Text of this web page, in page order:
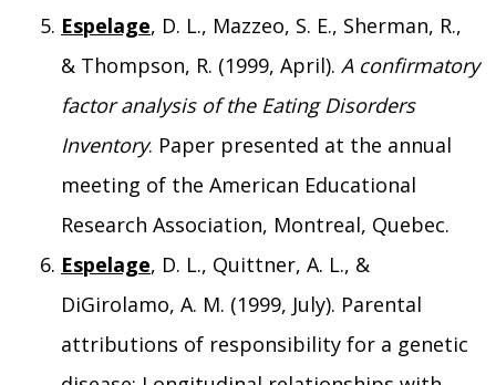
Espelage, D. L., Mazzeo, S. E., Sherman, R.,
& Thompson, R. (1999, April). A confirmatory
factor analysis of the Eating Disorders
Inventory. Paper presented at the annual
meeting of the American Educational
Research Association, Montreal, Quebec.
Espelage, D. L., Quittner, A. L., &
DiGirolamo, A. M. (1999, July). Parental
attributions of responsibility for a genetic